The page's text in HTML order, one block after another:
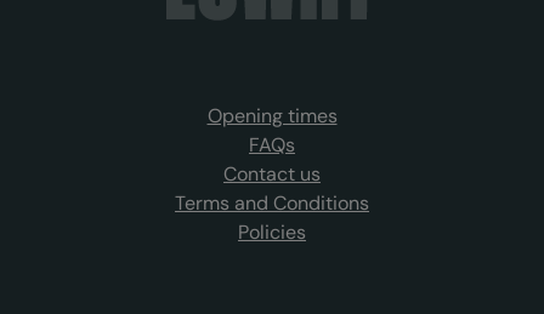
Opening times
FAQs
Contact us
Terms and Conditions
Policies